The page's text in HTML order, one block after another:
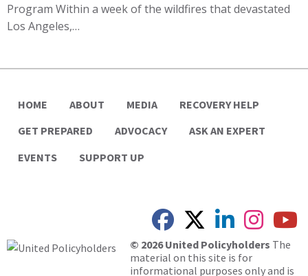
Program Within a week of the wildfires that devastated
Los Angeles,…
HOME ABOUT MEDIA
RECOVERY HELP
GET PREPARED
ADVOCACY
ASK AN EXPERT
EVENTS
SUPPORT UP
© 2026 United Policyholders The
material on this site is for
informational purposes only and is